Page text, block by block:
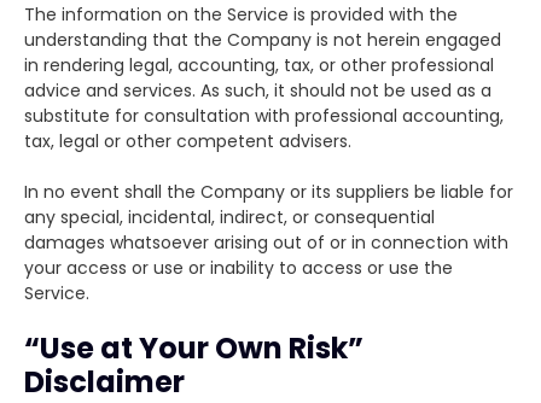
The information on the Service is provided with the
understanding that the Company is not herein engaged
in rendering legal, accounting, tax, or other professional
advice and services. As such, it should not be used as a
substitute for consultation with professional accounting,
tax, legal or other competent advisers.
In no event shall the Company or its suppliers be liable for
any special, incidental, indirect, or consequential
damages whatsoever arising out of or in connection with
your access or use or inability to access or use the
Service.
“Use at Your Own Risk”
Disclaimer